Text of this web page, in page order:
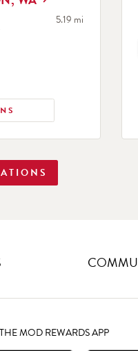
5.19 mi
to your search
MOD REWARDS APP